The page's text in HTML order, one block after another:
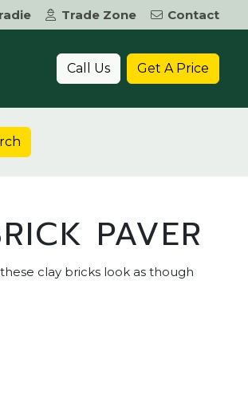
Trade Zone
Contact
Call Us Get A Price
PAVER
clay bricks look as though